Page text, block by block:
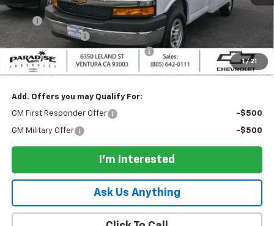
1 / 21
MSRP:
$44,438
UPFIT
Paradise Discount
-$2,500
Documentation Processing Charge
+$85
Paradise Price: $70,833
Add. Offers you may Qualify For:
GM First Responder Offer -$500
GM Military Offer -$500
I'm Interested
Ask Us Anything